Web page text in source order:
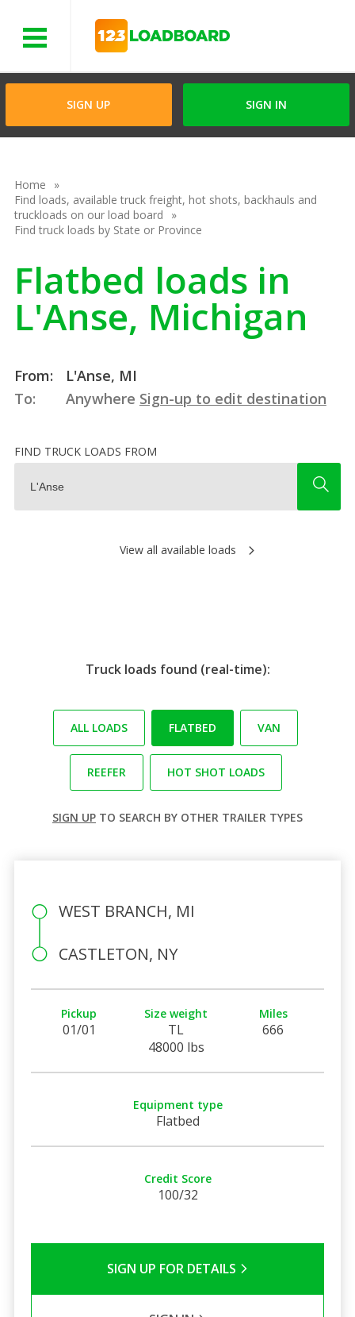
SIGN UP SIGN IN
Home
Find loads, available truck freight, hot shots, backhauls and
truckloads on our load board
Find truck loads by State or Province
Flatbed loads in
L'Anse, Michigan
From:
L'Anse, MI
To:
Anywhere Sign-up to edit destination
FIND TRUCK LOADS FROM
View all available loads
Truck loads found (real-time):
ALL LOADS FLATBED VAN
REEFER HOT SHOT LOADS
SIGN UP TO SEARCH BY OTHER TRAILER TYPES
WEST BRANCH, MI
CASTLETON, NY
Pickup
01/01
Size weight
TL
48000 lbs
Miles
666
Equipment type
Flatbed
Credit Score
100/32
SIGN UP FOR DETAILS